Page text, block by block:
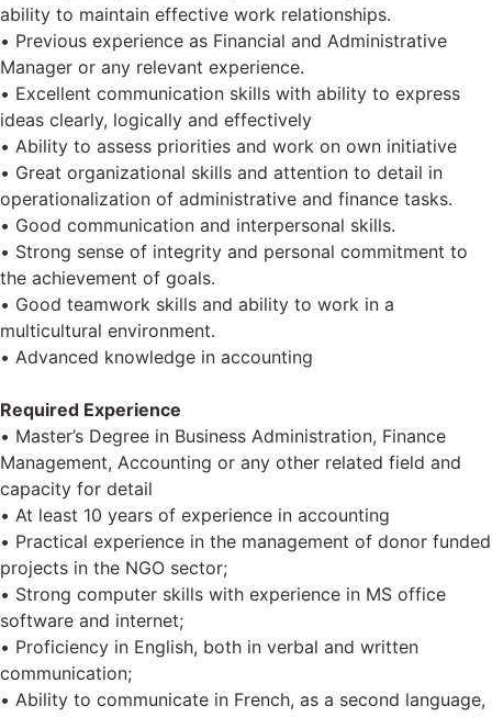
ability to maintain effective work relationships.
• Previous experience as Financial and Administrative
Manager or any relevant experience.
• Excellent communication skills with ability to express
ideas clearly, logically and effectively
• Ability to assess priorities and work on own initiative
• Great organizational skills and attention to detail in
operationalization of administrative and finance tasks.
• Good communication and interpersonal skills.
• Strong sense of integrity and personal commitment to
the achievement of goals.
• Good teamwork skills and ability to work in a
multicultural environment.
• Advanced knowledge in accounting
Required Experience
• Master’s Degree in Business Administration, Finance
Management, Accounting or any other related field and
capacity for detail
• At least 10 years of experience in accounting
• Practical experience in the management of donor funded
projects in the NGO sector;
• Strong computer skills with experience in MS office
software and internet;
• Proficiency in English, both in verbal and written
communication;
• Ability to communicate in French, as a second language,